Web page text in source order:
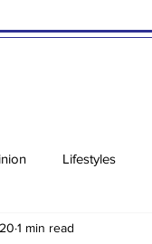
Lifestyles
1 min read